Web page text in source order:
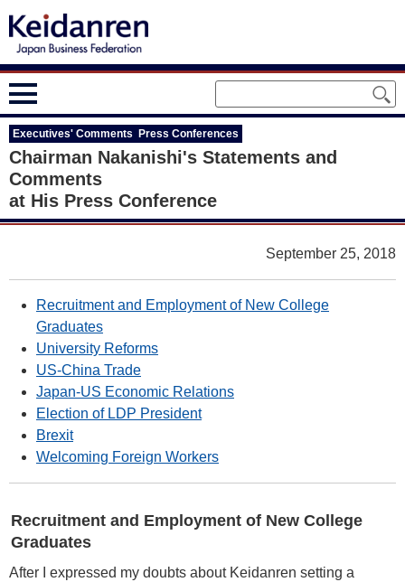
Executives' Comments Press Conferences
Chairman Nakanishi's Statements and
Comments
at His Press Conference
September 25, 2018
Recruitment and Employment of New College
Graduates
University Reforms
US-China Trade
Japan-US Economic Relations
Election of LDP President
Brexit
Welcoming Foreign Workers
Recruitment and Employment of New College
Graduates
After I expressed my doubts about Keidanren setting a